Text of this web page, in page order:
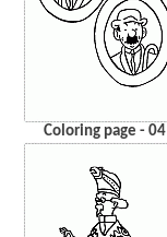
Coloring page - 04